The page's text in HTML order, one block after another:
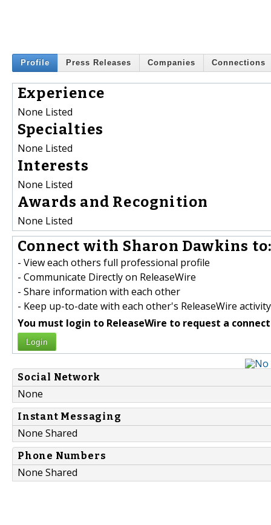
Profile Press Releases Companies Connections
Experience
None Listed
Specialties
None Listed
Interests
None Listed
Awards and Recognition
None Listed
Connect with Sharon Dawkins
- View each others full professional profile
- Communicate Directly on ReleaseWire
- Share information with each other
- Keep up-to-date with each other's ReleaseWire activity
You must login to ReleaseWire to request a
Login
Social Network
None
Instant Messaging
None Shared
Phone Numbers
None Shared